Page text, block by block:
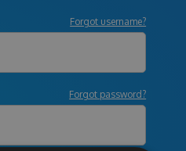
Forgot username?
Forgot password?